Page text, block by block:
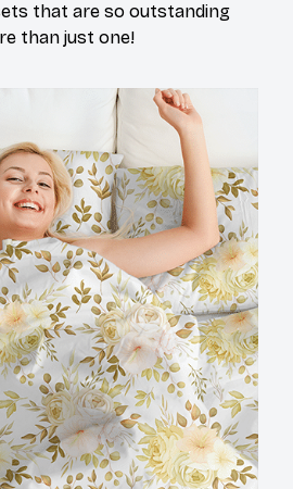
that are so outstanding
than just one!